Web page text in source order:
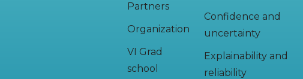
Partners
Organization
VI Grad
school
Confidence and
uncertainty
Explainability and
reliability